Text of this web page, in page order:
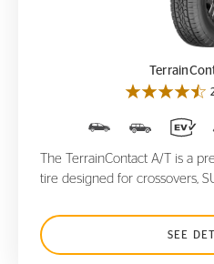
The TerrainContact A/T is a
tire designed for crossovers,
SEE